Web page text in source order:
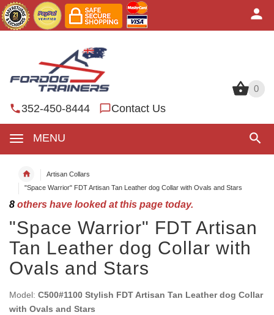
0
352-450-8444 Contact Us
MENU
0
Artisan Collars
"Space Warrior" FDT Artisan Tan Leather dog Collar with Ovals and Stars
8 others have looked at this page today.
"Space Warrior" FDT Artisan
Tan Leather dog Collar with
Ovals and Stars
Model: C500#1100 Stylish FDT Artisan Tan Leather dog Collar
with Ovals and Stars